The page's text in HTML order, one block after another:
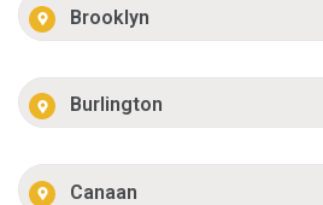
Brooklyn
Burlington
Canaan